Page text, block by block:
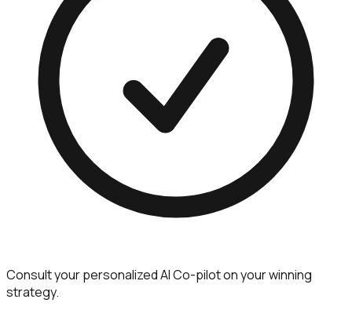
Consult your personalized AI Co-pilot on your winning
strategy.